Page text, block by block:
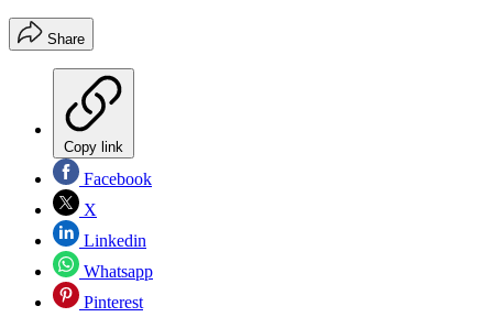
Share
Copy link
Facebook
X
Linkedin
Whatsapp
Pinterest